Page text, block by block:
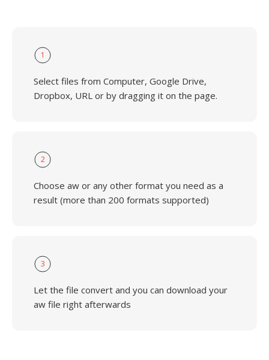
1
Select files from Computer, Google Drive,
Dropbox, URL or by dragging it on the page.
2
Choose aw or any other format you need as a
result (more than 200 formats supported)
3
Let the file convert and you can download your
aw file right afterwards